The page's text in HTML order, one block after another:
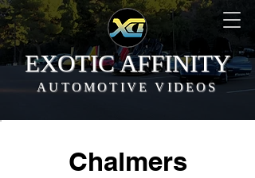
EXOTIC AFFINITY
AUTOMOTIVE VIDEOS
Chalmers